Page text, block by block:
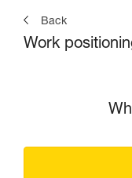
Back
Work